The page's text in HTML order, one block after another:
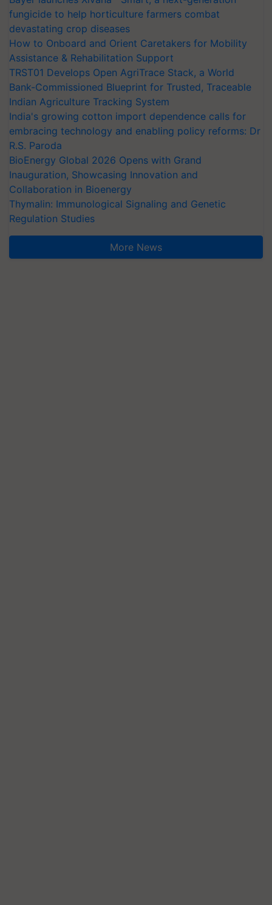
fungicide to help horticulture farmers combat
devastating crop diseases
How to Onboard and Orient Caretakers for Mobility
Assistance & Rehabilitation Support
TRST01 Develops Open AgriTrace Stack, a World
Bank-Commissioned Blueprint for Trusted, Traceable
Indian Agriculture Tracking System
India's growing cotton import dependence calls for
embracing technology and enabling policy reforms: Dr
R.S. Paroda
BioEnergy Global 2026 Opens with Grand
Inauguration, Showcasing Innovation and
Collaboration in Bioenergy
Thymalin: Immunological Signaling and Genetic
Regulation Studies
More News